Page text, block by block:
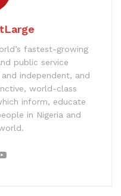
fastest-growing
public service
independent, and
world-class
inform, educate
in Nigeria and